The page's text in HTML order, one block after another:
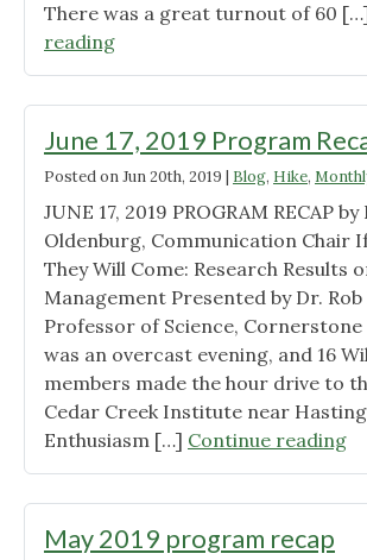
There was a great turnout of 60
reading"August
19,
Program
Recap "
June 17, 2019 Program
Posted onJun 20th, 2019 | Blog, Hike,
JUNE 17, 2019 PROGRAM RECAP by
Oldenburg, Communication Chair
They Will Come: Research Results
Management Presented by Dr. Rob
Professor of Science,
was an overcast evening, and 16
members made the hour drive to
Cedar Creek Institute near
Enthusiasm […] Continue reading
17,
May 2019 program recap